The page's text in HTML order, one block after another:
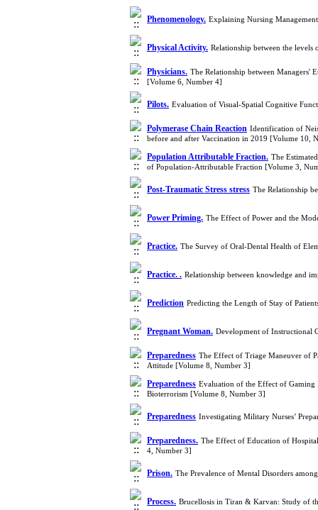
Phenomenology. Explaining Nursing
Physical Activity. Relationship between the
Physicians. The Relationship between Managers'
[Volume 6, Number 4]
Pilots. Evaluation of Visual-Spatial Cognitive
Polymerase Chain Reaction Identification of
before and after Vaccination in 2019 [Volume 10,
Population Attributable Fraction. The
of Population-Attributable Fraction [Volume 3,
Post-Traumatic Stress stress The Relationship
Power Priming. The Effect of Power and the
Practice. The Survey of Oral-Dental Health of
Practice. . Relationship between knowledge and
Prediction Predicting the Length of Stay of
Pregnant Woman. Development of Instructional
Preparedness The Effect of Triage Maneuver of
Attitude [Volume 8, Number 3]
Preparedness Evaluation of the Effect of Gaming
Bioterrorism [Volume 8, Number 3]
Preparedness Investigating Military Nurses’
Preparedness. The Effect of Education of
4, Number 3]
Prison. The Prevalence of Mental Disorders
Process. Brucellosis in Tiran & Karvan: Study of